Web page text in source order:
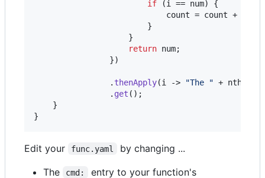
if (i == num) {
count = count +
                        }
                    }
return num;
                })
                .
thenApply(i -> "The " + nth
                .
get ();
    }
}
Edit your func.yaml
by changing ...
The
cmd:
entry to your function's